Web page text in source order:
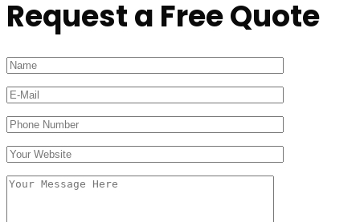
Request a Free Quote